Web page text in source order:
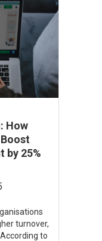
How
by 25%
turnover,
to